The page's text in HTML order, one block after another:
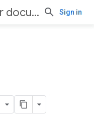
style guide Sign in